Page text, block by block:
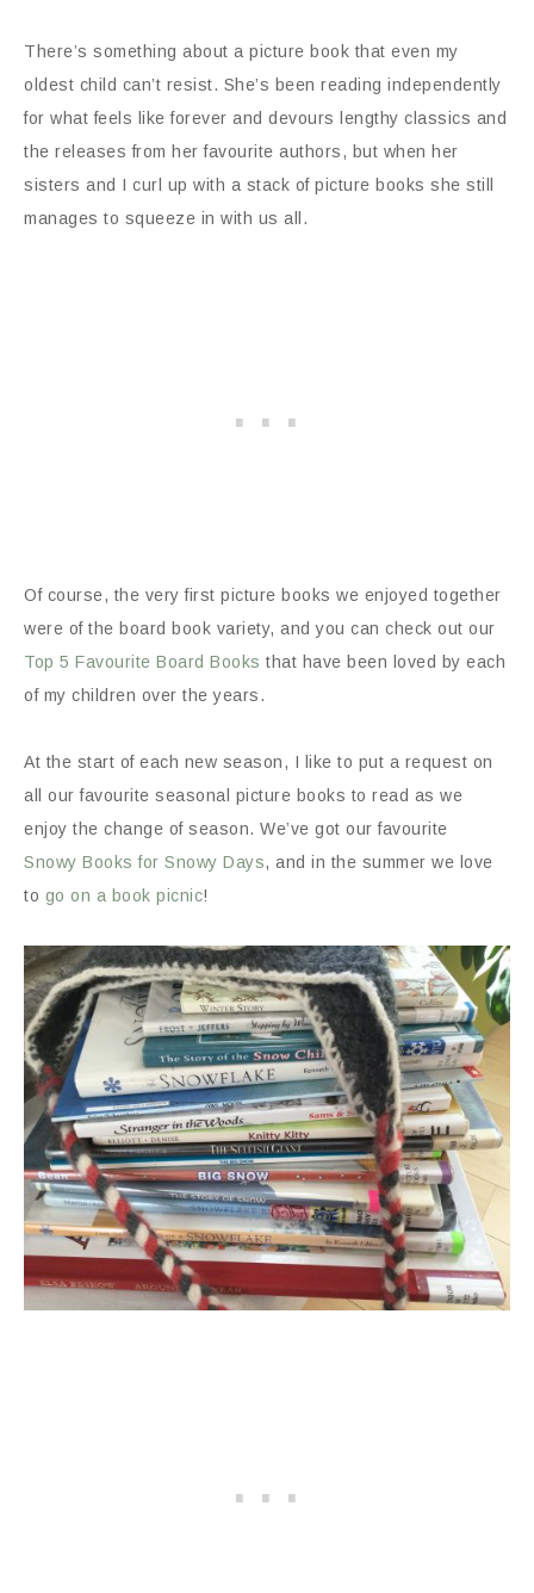
There’s something about a picture book that even my
oldest child can’t resist. She’s been reading independently
for what feels like forever and devours lengthy classics and
the releases from her favourite authors, but when her
sisters and I curl up with a stack of picture books she still
manages to squeeze in with us all.
Of course, the very first picture books we enjoyed together
were of the board book variety, and you can check out our
Top 5 Favourite Board Books that have been loved by each
of my children over the years.
At the start of each new season, I like to put a request on
all our favourite seasonal picture books to read as we
enjoy the change of season. We’ve got our favourite
Snowy Books for Snowy Days, and in the summer we love
to go on a book picnic!